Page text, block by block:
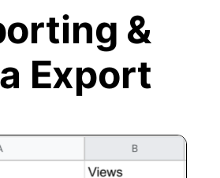
&
Export